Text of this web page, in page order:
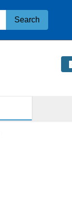
Search